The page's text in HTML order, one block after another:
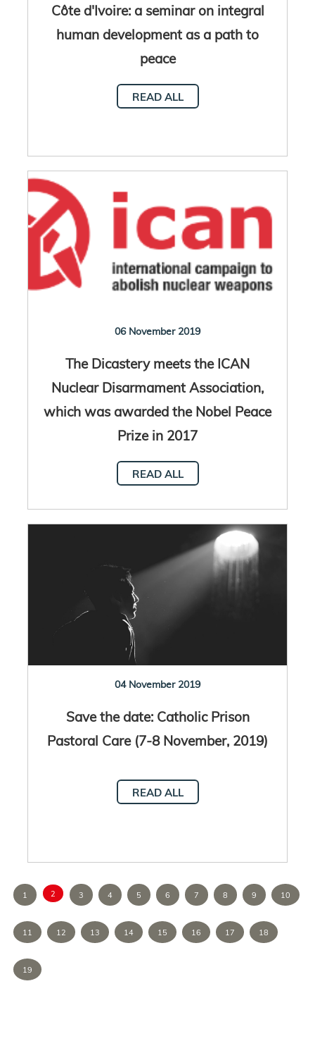
Côte d'Ivoire: a seminar on integral
human development as a path to
peace
READ ALL
06 November 2019
The Dicastery meets the ICAN
Nuclear Disarmament Association,
which was awarded the Nobel Peace
Prize in 2017
READ ALL
04 November 2019
Save the date: Catholic Prison
Pastoral Care (7-8 November, 2019)
READ ALL
1 2 3 4 5 6 7 8 9 10
11 12 13 14 15 16 17 18
19